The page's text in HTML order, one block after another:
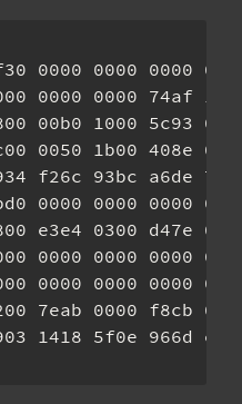
0000 0000 0000
0000 0000
00b0 1000
0050 1b00 408e
f26c 93bc a6de
0000 0000
e3e4 0300
0000 0000
0000 0000
7eab 0000